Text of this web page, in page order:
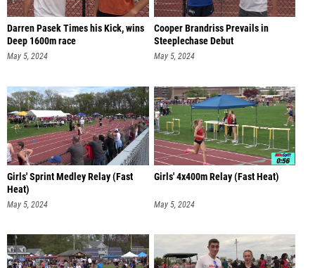
Darren Pasek Times his Kick, wins
Deep 1600m race
May 5, 2024
Cooper Brandriss Prevails in
Steeplechase Debut
May 5, 2024
Girls' Sprint Medley Relay (Fast
Heat)
May 5, 2024
Girls' 4x400m Relay (Fast Heat)
May 5, 2024